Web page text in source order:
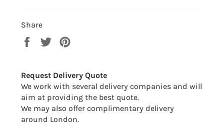
Share
Share
Tweet
Request Delivery Quote
We work with several delivery companies and will
aim at providing the best quote.
We may also offer complimentary delivery
around London.